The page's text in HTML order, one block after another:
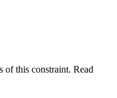
of this constraint. Read